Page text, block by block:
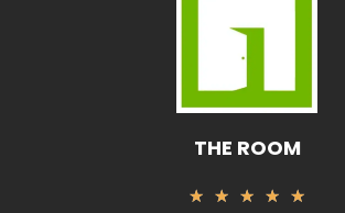
THE ROOM
★ ★ ★ ★ ★